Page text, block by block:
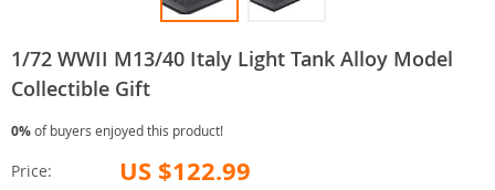
1/72 WWII M13/40 Italy Light Tank Alloy Model
Collectible Gift
0%of buyers enjoyed this product!
Price: US $122.99